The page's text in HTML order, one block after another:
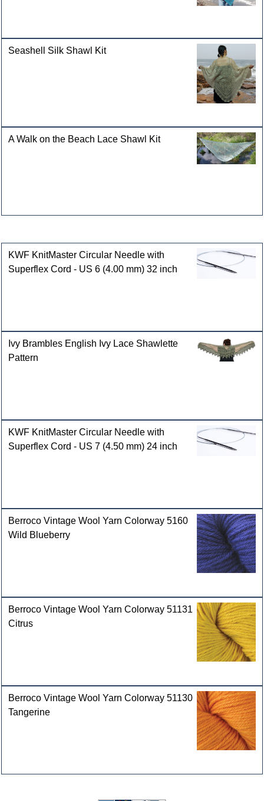
Seashell Silk Shawl Kit
A Walk on the Beach Lace Shawl Kit
KWF KnitMaster Circular Needle with
Superflex Cord - US 6 (4.00 mm) 32 inch
Ivy Brambles English Ivy Lace Shawlette
Pattern
KWF KnitMaster Circular Needle with
Superflex Cord - US 7 (4.50 mm) 24 inch
Berroco Vintage Wool Yarn Colorway 5160
Wild Blueberry
Berroco Vintage Wool Yarn Colorway 51131
Citrus
Berroco Vintage Wool Yarn Colorway 51130
Tangerine